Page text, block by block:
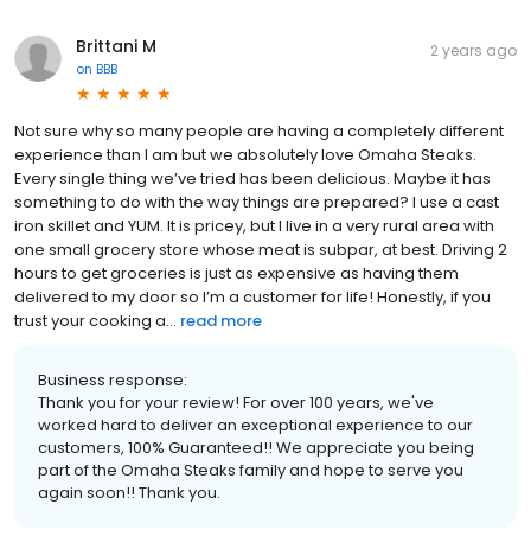
Brittani M
on BBB
2 years ago
Not sure why so many people are having a completely different
experience than I am but we absolutely love Omaha Steaks.
Every single thing we’ve tried has been delicious. Maybe it has
something to do with the way things are prepared? I use a cast
iron skillet and YUM. It is pricey, but I live in a very rural area with
one small grocery store whose meat is subpar, at best. Driving 2
hours to get groceries is just as expensive as having them
delivered to my door so I’m a customer for life! Honestly, if you
trust your cooking a... read more
Business response:
Thank you for your review! For over 100 years, we've
worked hard to deliver an exceptional experience to our
customers, 100% Guaranteed!! We appreciate you being
part of the Omaha Steaks family and hope to serve you
again soon!! Thank you.